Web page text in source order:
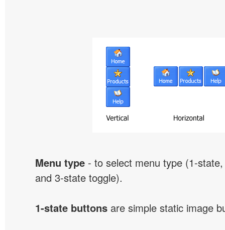
Menu type - to select menu type (1-
and 3-state toggle).
1-state buttons are simple static image